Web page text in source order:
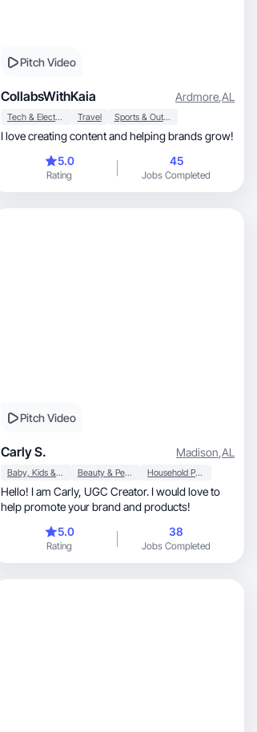
Pitch Video
CollabsWithKaia Ardmore,AL
Tech & Electronics Travel Sports & Outdoor
I love creating content and helping brands grow!
5.0
Rating
45
Jobs Completed
Pitch Video
Carly S. Madison,AL
Baby, Kids & Maternity Beauty & Personal Care Household Products
Hello! I am Carly, UGC Creator. I would love to
help promote your brand and products!
5.0
Rating
38
Jobs Completed